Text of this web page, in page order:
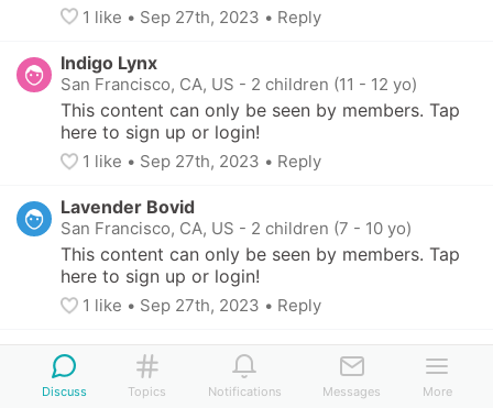
1 like • Sep 27th, 2023 • Reply
Indigo Lynx
San Francisco, CA, US - 2 children (11 - 12 yo)
This content can only be seen by members. Tap
here to sign up or login!
1 like • Sep 27th, 2023 • Reply
Lavender Bovid
San Francisco, CA, US - 2 children (7 - 10 yo)
This content can only be seen by members. Tap
here to sign up or login!
1 like • Sep 27th, 2023 • Reply
Discuss Topics Notifications Messages More